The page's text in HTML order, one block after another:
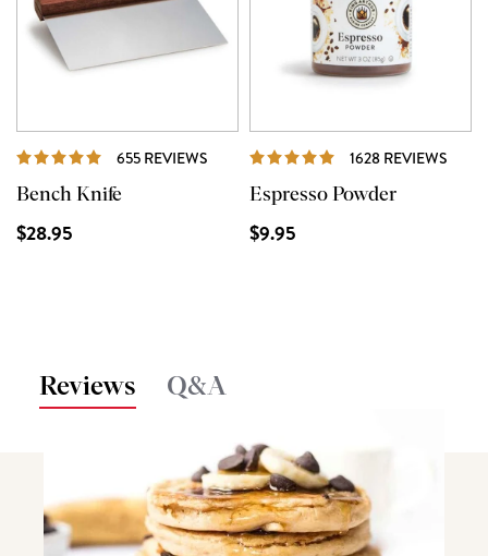
655 REVIEWS REVIEWS
Bench Knife
$28.95
1628 REVIEWS
Espresso Powder
$9.95
Reviews Q&A